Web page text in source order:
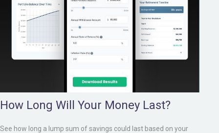
How Long Will Your Money Last?
See how long a lump sum of savings could last based on your